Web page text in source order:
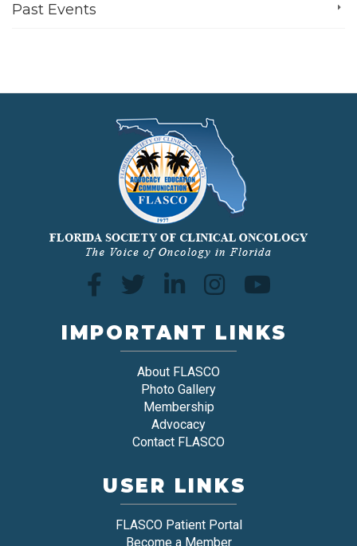
Past Events
IMPORTANT LINKS
About FLASCO
Photo Gallery
Membership
Advocacy
Contact FLASCO
USER LINKS
FLASCO Patient Portal
Become a Member